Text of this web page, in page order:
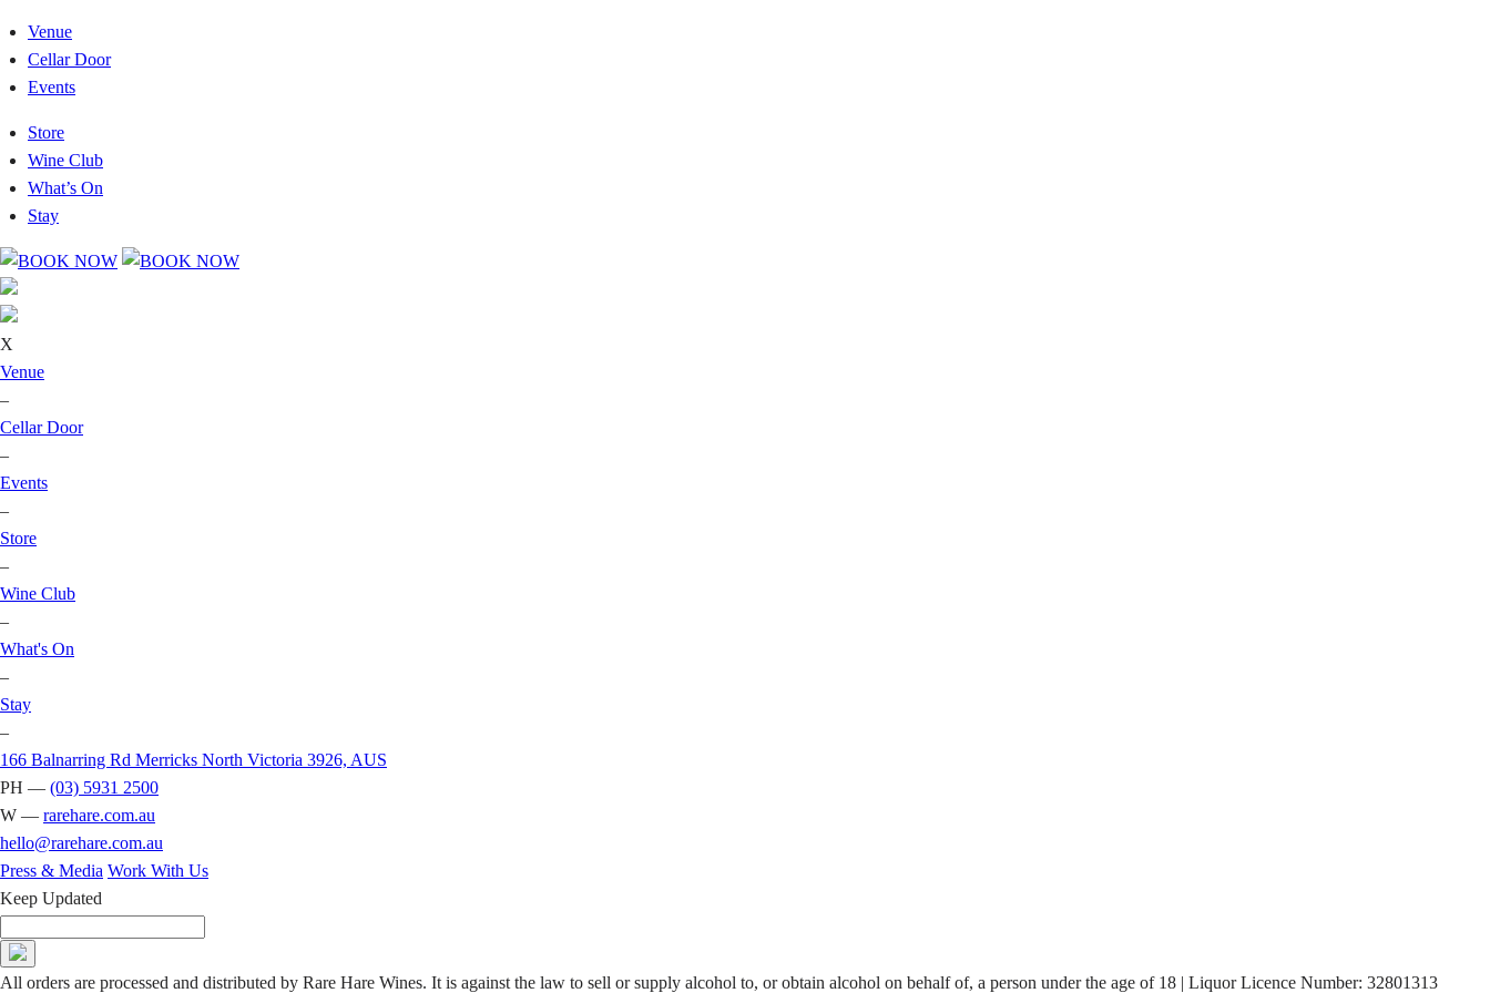
Venue
Cellar Door
Events
Store
Wine Club
What’s On
Stay
X
Venue
–
Cellar Door
–
Events
–
Store
–
Wine Club
–
What's On
–
Stay
–
166 Balnarring Rd Merricks North Victoria 3926, AUS
PH — (03) 5931 2500
W — rarehare.com.au
hello@rarehare.com.au
Press & Media Work With Us
Keep Updated
All orders are processed and distributed by Rare Hare Wines. It is against the law to sell or supply alcohol to, or obtain alcohol on behalf of, a person under the age of 18 | Liquor Licence Number: 32801313